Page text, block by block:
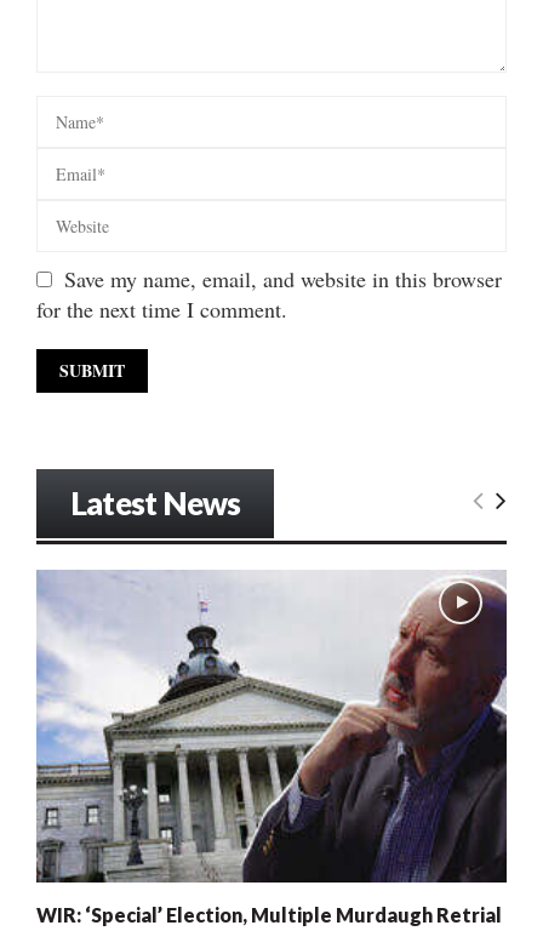
Save my name, email, and website in this browser
for the next time I comment.
Latest News
WIR: ‘Special’ Election, Multiple Murdaugh Retrial